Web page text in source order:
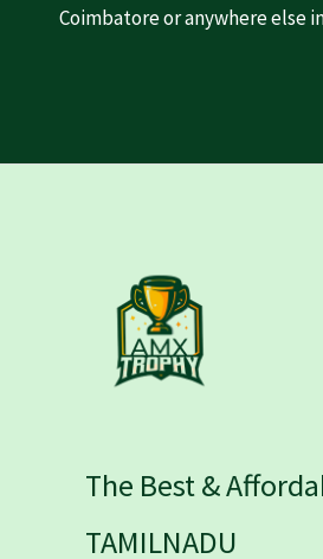
Coimbatore or anywhere else
The Best &
TAMILNADU